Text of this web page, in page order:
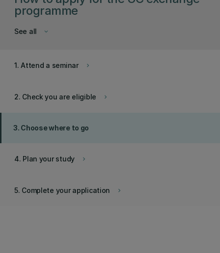
programme
keyboard_arrow_down
See all
keyboard_arrow_right
1. Attend a seminar
keyboard_arrow_right
2. Check you are eligible
3. Choose where to go
keyboard_arrow_right
4. Plan your study
keyboard_arrow_right
5. Complete your application